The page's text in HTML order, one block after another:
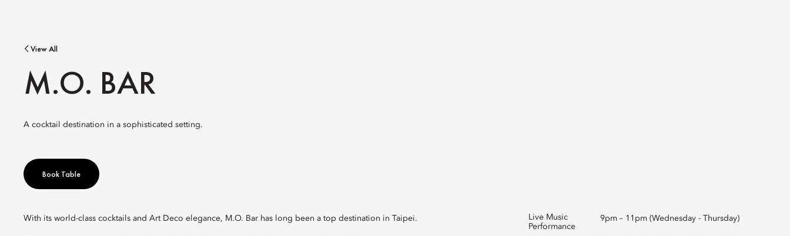
View All
M.O. BAR
A cocktail destination in a sophisticated setting.
Book Table
With its world-class cocktails and Art Deco elegance, M.O. Bar has long been a top destination in Taipei.
Live Music
Performance
9pm – 11pm (Wednesday - Thursday)